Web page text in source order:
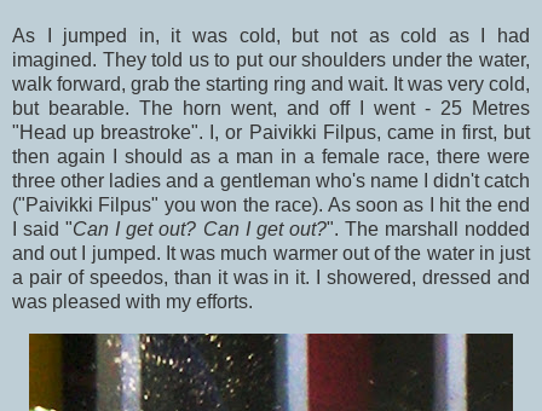
As I jumped in, it was cold, but not as cold as I had
imagined. They told us to put our shoulders under the water,
walk forward, grab the starting ring and wait. It was very cold,
but bearable. The horn went, and off I went - 25 Metres
"Head up breastroke". I, or Paivikki Filpus, came in first, but
then again I should as a man in a female race, there were
three other ladies and a gentleman who's name I didn't catch
("Paivikki Filpus" you won the race). As soon as I hit the end
I said "Can I get out? Can I get out?". The marshall nodded
and out I jumped. It was much warmer out of the water in just
a pair of speedos, than it was in it. I showered, dressed and
was pleased with my efforts.